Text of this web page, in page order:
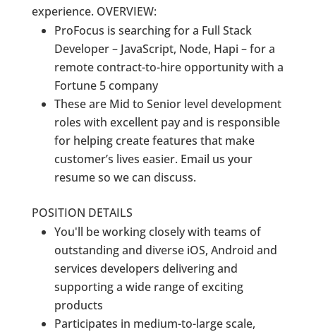
experience. OVERVIEW:
ProFocus is searching for a Full Stack
Developer – JavaScript, Node, Hapi – for a
remote contract-to-hire opportunity with a
Fortune 5 company
These are Mid to Senior level development
roles with excellent pay and is responsible
for helping create features that make
customer’s lives easier. Email us your
resume so we can discuss.
POSITION DETAILS
You'll be working closely with teams of
outstanding and diverse iOS, Android and
services developers delivering and
supporting a wide range of exciting
products
Participates in medium-to-large scale,